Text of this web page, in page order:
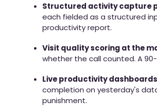
Structured activity capture
each fielded as a structured
productivity report.
Visit quality scoring at the
whether the call counted. A
Live productivity
completion on yesterday's
punishment.